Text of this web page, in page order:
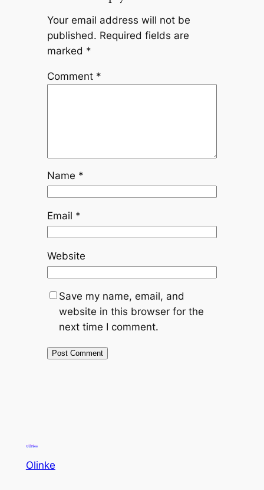
Your email address will not be
published. Required fields are
marked *
Comment *
Name *
Email *
Website
Save my name, email, and
website in this browser for the
next time I comment.
Olinke